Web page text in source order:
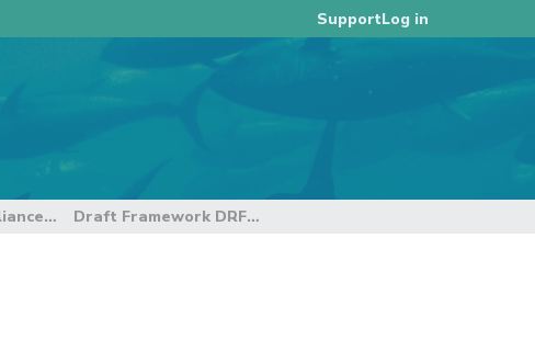
SupportLog in
3rd Regular Session of the Technical and Compliance Committee Draft Framework DRF and CA